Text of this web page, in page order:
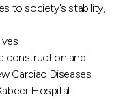
to society's stability,
construction and
Cardiac Diseases
Hospital.